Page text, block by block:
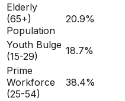
Elderly
(65+)
Population
20.9%
Youth Bulge
(15-29)
18.7%
Prime
Workforce
(25-54)
38.4%